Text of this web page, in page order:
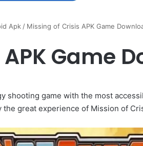
Apk/ Missing of Crisis APK Game
Game
shooting game with the most
great experience of Mission of